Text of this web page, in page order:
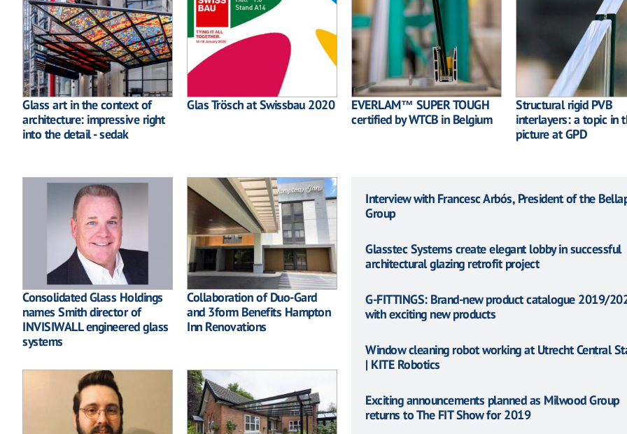
Glass art in the context of
architecture: impressive right
into the detail - sedak
Glas Trösch at Swissbau 2020
EVERLAM™ SUPER TOUGH
certified by WTCB in Belgium
Structural rigid PVB
interlayers: a topic in
picture at GPD
Consolidated Glass Holdings
names Smith director of
INVISIWALL engineered glass
systems
Collaboration of Duo-Gard
and 3form Benefits Hampton
Inn Renovations
Interview with Francesc Arbós, President of the
Group
Glasstec Systems create elegant lobby in successful
architectural glazing retrofit project
G-FITTINGS: Brand-new product catalogue 2019/
with exciting new products
Window cleaning robot working at Utrecht Central
| KITE Robotics
Exciting announcements planned as Milwood Group
returns to The FIT Show for 2019